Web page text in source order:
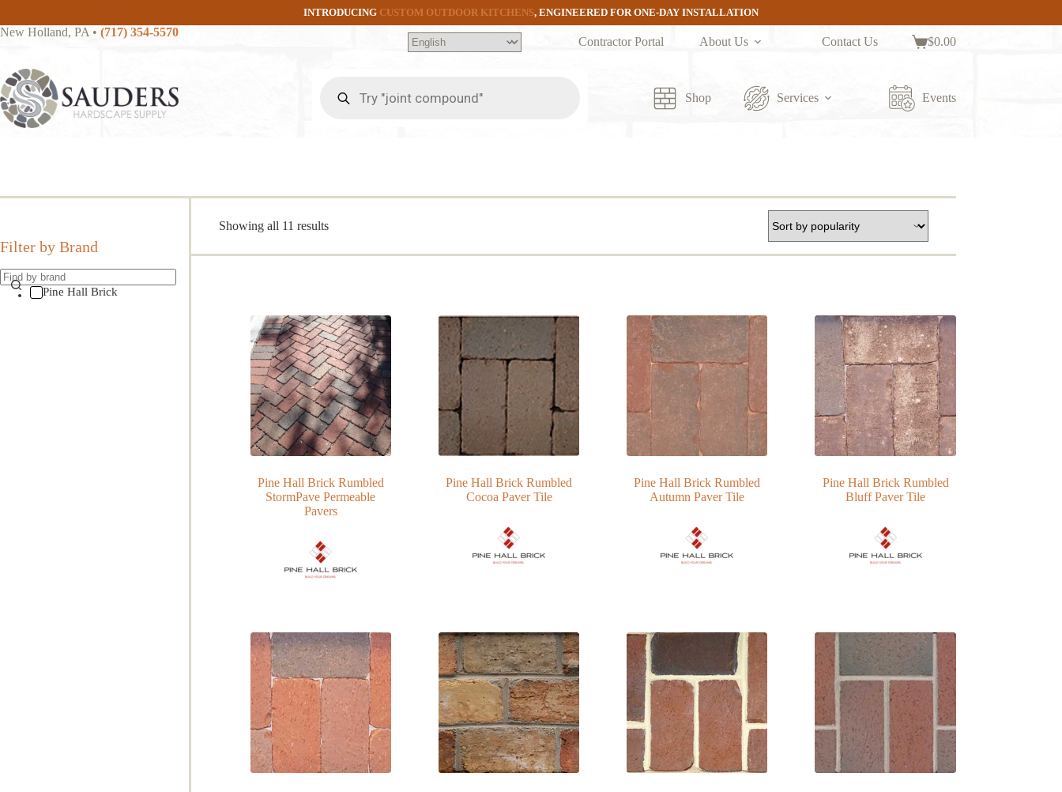
content
INTRODUCING CUSTOM OUTDOOR KITCHENS, ENGINEERED FOR ONE-DAY INSTALLATION
New Holland, PA • (717) 354-5570
Contractor Portal About Us Contact Us
Shopping
$0.00
search
Shop Services Events
Showing all 11 resultsSorted
popularity
Pine Hall Brick Rumbled
StormPave Permeable
Pavers
Pine Hall Brick Rumbled
Cocoa Paver Tile
Pine Hall Brick Rumbled
Autumn Paver Tile
Pine Hall Brick Rumbled
Bluff Paver Tile
Filter by Brand
Pine Hall Brick